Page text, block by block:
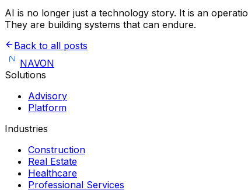
AI is no longer just a technology story. It is an
They are building systems that can endure.
Back to all posts
NAVON
Solutions
Advisory
Platform
Industries
Construction
Real Estate
Healthcare
Professional Services